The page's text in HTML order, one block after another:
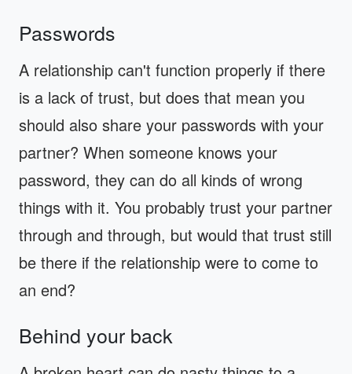
Passwords
A relationship can't function properly if there
is a lack of trust, but does that mean you
should also share your passwords with your
partner? When someone knows your
password, they can do all kinds of wrong
things with it. You probably trust your partner
through and through, but would that trust still
be there if the relationship were to come to
an end?
Behind your back